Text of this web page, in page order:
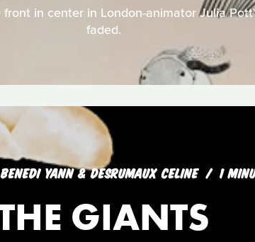
in center in London-animator Julia
faded.
BENEDI YANN & DESRUMAUX CELINE 1
GIANTS